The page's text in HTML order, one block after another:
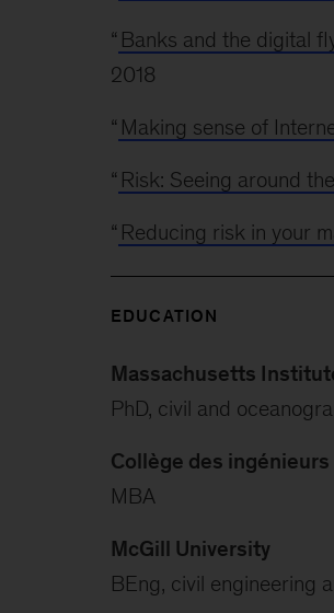
“ Banks and the digital
2018
“ Making sense of
“ Risk: Seeing around
“ Reducing risk in your
EDUCATION
Massachusetts
PhD, civil and
Collège des ingénieurs
MBA
McGill University
BEng, civil engineering